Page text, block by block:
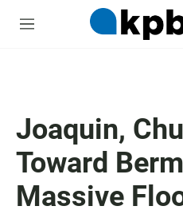
M
Joaquin,
Toward
Massive